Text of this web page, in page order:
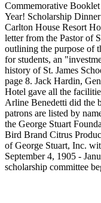
Commemorative
Year! Scholarship
Carlton House Resort
letter from the Pastor of
outlining the purpose of
for students, an
history of St. James
page 8. Jack Hardin,
Hotel gave all the
Arline Benedetti did the
patrons are listed by
the George Stuart
Bird Brand Citrus
of George Stuart, Inc.
September 4, 1905 -
scholarship committee